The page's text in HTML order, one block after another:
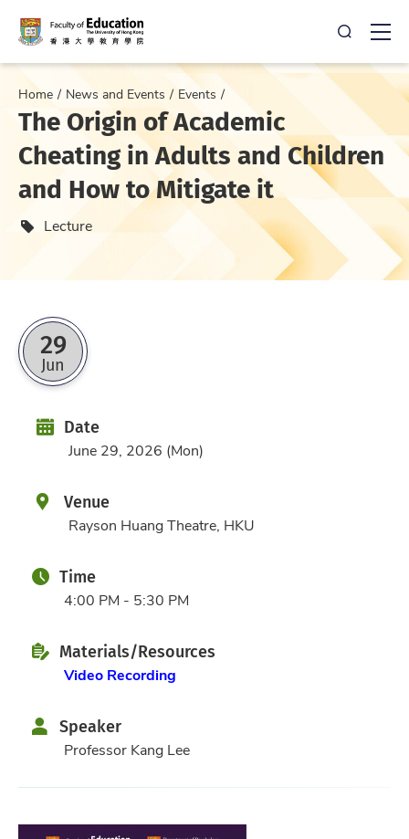
Open
Home News and Events Events
The Origin of Academic
Cheating in Adults and Children
and How to Mitigate it
Event type
Lecture
29
Jun
DateDate
June 29, 2026 (Mon)
Venue
Rayson Huang Theatre, HKU
Time
4:00 PM - 5:30 PM
Materials/Resources
Video Recording
Speaker
Professor Kang Lee